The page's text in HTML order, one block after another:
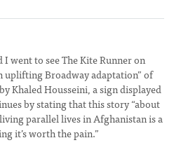
went to see The Kite Runner on
uplifting Broadway adaptation” of
Khaled Housseini, a sign displayed
by stating that this story “about
parallel lives in Afghanistan is a
it’s worth the pain.”